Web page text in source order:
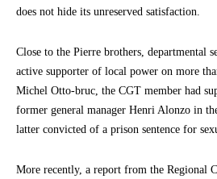
does not hide its unreserved satisfaction.
Close to the Pierre brothers, departmental
active supporter of local power on more
Michel Otto-bruc, the CGT member had
former general manager Henri Alonzo in
latter convicted of a prison sentence for
More recently, a report from the Regional